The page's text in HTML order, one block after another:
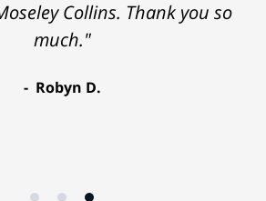
the hospital. Luckily, I
your phone number and I
Thank you!"
Collins. Thank you so
much."
Robyn D.